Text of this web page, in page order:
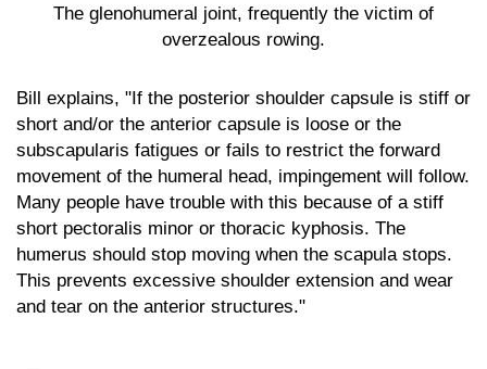
The glenohumeral joint, frequently the victim of
overzealous rowing.
Bill explains, "If the posterior shoulder capsule is stiff or
short and/or the anterior capsule is loose or the
subscapularis fatigues or fails to restrict the forward
movement of the humeral head, impingement will follow.
Many people have trouble with this because of a stiff
short pectoralis minor or thoracic kyphosis. The
humerus should stop moving when the scapula stops.
This prevents excessive shoulder extension and wear
and tear on the anterior structures."